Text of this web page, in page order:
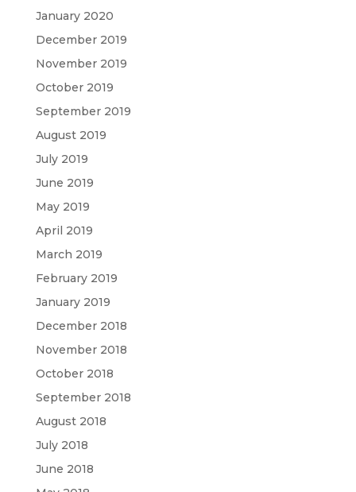
January 2020
December 2019
November 2019
October 2019
September 2019
August 2019
July 2019
June 2019
May 2019
April 2019
March 2019
February 2019
January 2019
December 2018
November 2018
October 2018
September 2018
August 2018
July 2018
June 2018